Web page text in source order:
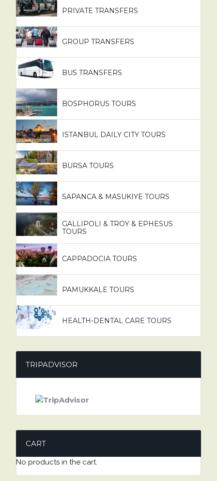
PRIVATE TRANSFERS
GROUP TRANSFERS
BUS TRANSFERS
BOSPHORUS TOURS
ISTANBUL DAILY CITY TOURS
BURSA TOURS
SAPANCA & MASUKIYE TOURS
GALLIPOLI & TROY & EPHESUS
TOURS
CAPPADOCIA TOURS
PAMUKKALE TOURS
HEALTH-DENTAL CARE TOURS
TRIPADVISOR
CART
No products in the cart.